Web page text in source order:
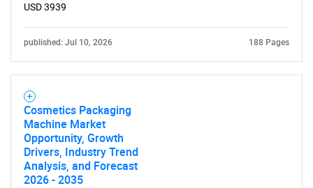
USD 3939
published: Jul 10, 2026 188 Pages
Cosmetics Packaging
Machine Market
Opportunity, Growth
Drivers, Industry Trend
Analysis, and Forecast
2026 - 2035